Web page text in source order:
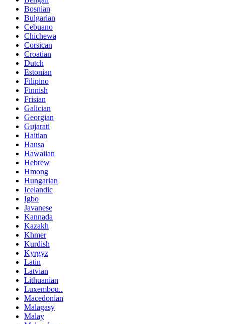
Bosnian
Bulgarian
Cebuano
Chichewa
Corsican
Croatian
Dutch
Estonian
Filipino
Finnish
Frisian
Galician
Georgian
Gujarati
Haitian
Hausa
Hawaiian
Hebrew
Hmong
Hungarian
Icelandic
Igbo
Javanese
Kannada
Kazakh
Khmer
Kurdish
Kyrgyz
Latin
Latvian
Lithuanian
Luxembou..
Macedonian
Malagasy
Malay